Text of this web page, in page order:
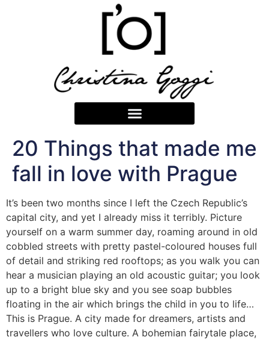
20 Things that made me
fall in love with Prague
It’s been two months since I left the Czech Republic’s
capital city, and yet I already miss it terribly. Picture
yourself on a warm summer day, roaming around in old
cobbled streets with pretty pastel-coloured houses full
of detail and striking red rooftops; as you walk you can
hear a musician playing an old acoustic guitar; you look
up to a bright blue sky and you see soap bubbles
floating in the air which brings the child in you to life…
This is Prague. A city made for dreamers, artists and
travellers who love culture. A bohemian fairytale place,